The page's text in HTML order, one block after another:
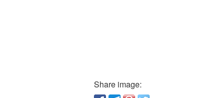
Share image: